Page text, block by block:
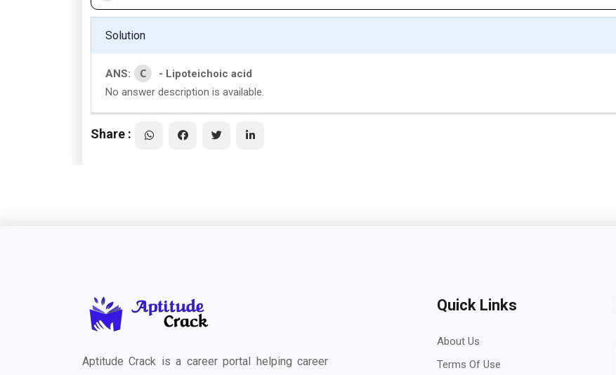
Solution
ANS: C
- Lipoteichoic acid
No answer description is available.
Share :
Aptitude Crack is a career portal helping career
Quick Links
About Us
Terms Of Use